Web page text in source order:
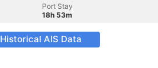
Port Stay
18h 53m
Historical AIS Data